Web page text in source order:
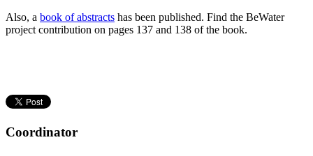
Also, a book of abstracts has been published. Find the BeWater
project contribution on pages 137 and 138 of the book.
Coordinator